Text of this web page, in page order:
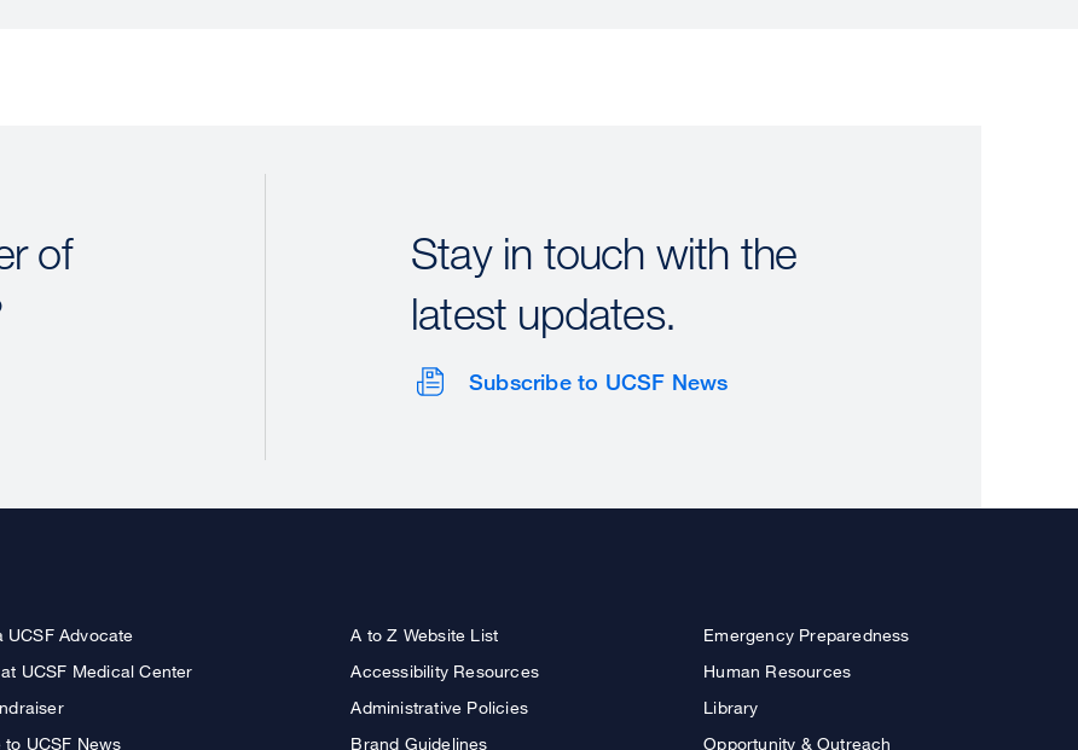
of
Stay in touch with the
latest updates.
Subscribe to UCSF News
UCSF Advocate
UCSF Medical Center
UCSF News
A to Z Website List
Accessibility Resources
Administrative Policies
Brand Guidelines
Emergency Preparedness
Human Resources
Library
Opportunity & Outreach